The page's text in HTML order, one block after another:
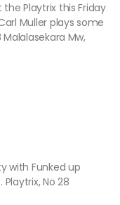
Playtrix this Friday
Muller plays some
Mw,
with Funked up
No 28